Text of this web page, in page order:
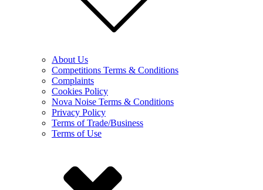
About Us
Competitions Terms & Conditions
Complaints
Cookies Policy
Nova Noise Terms & Conditions
Privacy Policy
Terms of Trade/Business
Terms of Use